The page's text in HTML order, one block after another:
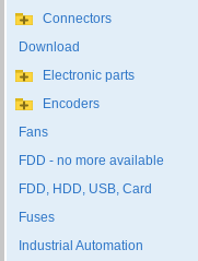
Connectors
Download
Electronic parts
Encoders
Fans
FDD - no more available
FDD, HDD, USB, Card
Fuses
Industrial Automation